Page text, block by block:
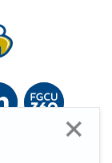
Reserved.